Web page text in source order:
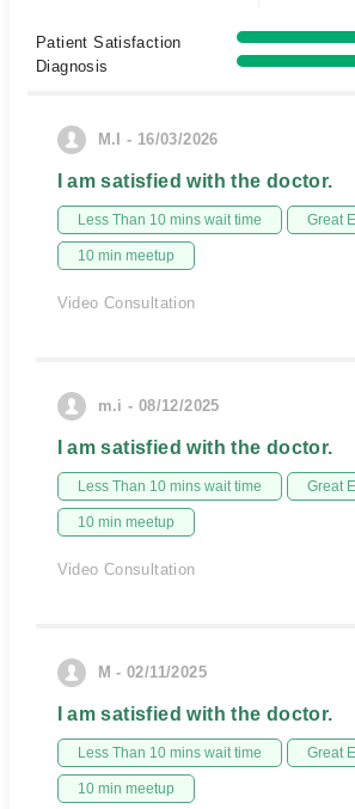
Patient Satisfaction
Diagnosis
M.I - 16/03/2026
I am satisfied with the doctor.
Less Than 10 mins wait time Great
10 min meetup
Video Consultation
m.i - 08/12/2025
I am satisfied with the doctor.
Less Than 10 mins wait time Great
10 min meetup
Video Consultation
M - 02/11/2025
I am satisfied with the doctor.
Less Than 10 mins wait time Great
10 min meetup